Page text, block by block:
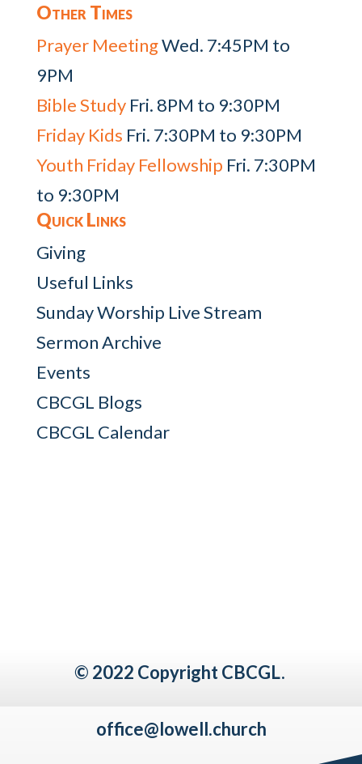
Other Times
Prayer MeetingWed. 7:45PM to
9PM
Bible StudyFri. 8PM to 9:30PM
Friday Kids Fri. 7:30PM to 9:30PM
Youth Friday Fellowship Fri. 7:30PM
to 9:30PM
Quick Links
Giving
Useful Links
Sunday Worship Live Stream
Sermon Archive
Events
CBCGL Blogs
CBCGL Calendar
© 2022 Copyright CBCGL.
office@lowell.church